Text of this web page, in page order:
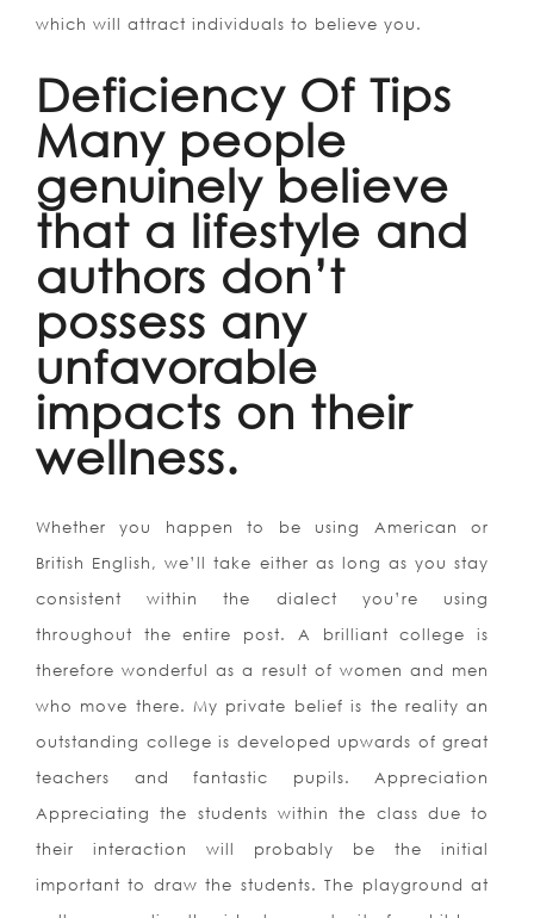
which will attract individuals to believe you.
Deficiency Of Tips
Many people
genuinely believe
that a lifestyle and
authors don’t
possess any
unfavorable
impacts on their
wellness.
Whether you happen to be using American or
British English, we’ll take either as long as you stay
consistent within the dialect you’re using
throughout the entire post. A brilliant college is
therefore wonderful as a result of women and men
who move there. My private belief is the reality an
outstanding college is developed upwards of great
teachers and fantastic pupils. Appreciation
Appreciating the students within the class due to
their interaction will probably be the initial
important to draw the students. The playground at